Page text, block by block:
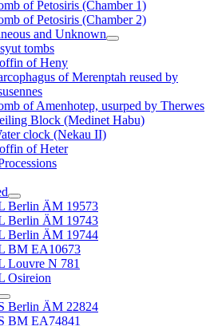
of Petosiris (Chamber 1)
of Petosiris (Chamber 2)
and Unknown
tombs
of Heny
of Merenptah reused by
of Amenhotep, usurped by Therwes
Block (Medinet Habu)
clock (Nekau II)
of Heter
Berlin ÄM 19573
Berlin ÄM 19743
Berlin ÄM 19744
BM EA10673
Louvre N 781
Osireion
Berlin ÄM 22824
BM EA74841